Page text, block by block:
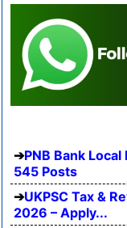
PNB Bank
545 Posts
UKPSC Tax &
2026 – Apply...